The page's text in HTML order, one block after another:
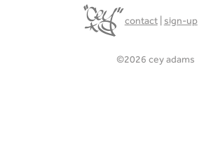
contact| sign-up
©2026 cey adams